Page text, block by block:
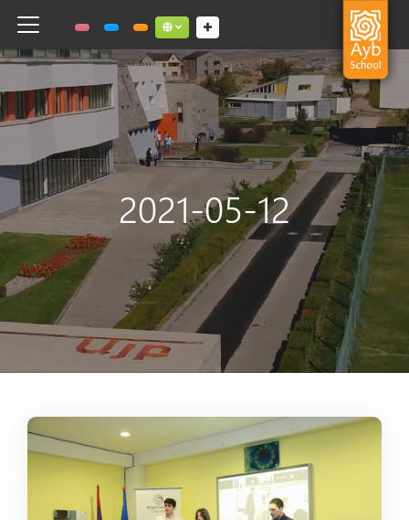
Toggle navigation Social links dropdown button
2021-05-12